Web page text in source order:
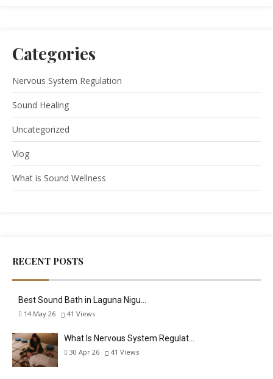
Categories
Nervous System Regulation
Sound Healing
Uncategorized
Vlog
What is Sound Wellness
RECENT POSTS
Best Sound Bath in Laguna Nigu…
14 May 26 41 Views
What Is Nervous System Regulat…
30 Apr 26 41 Views